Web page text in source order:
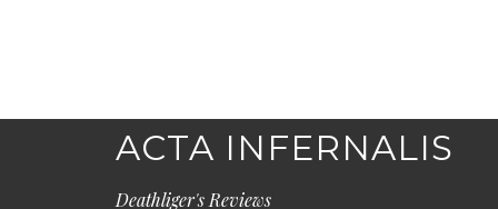
ACTA INFERNALIS
Deathliger's Reviews